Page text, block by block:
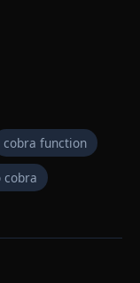
cobra function
cobra